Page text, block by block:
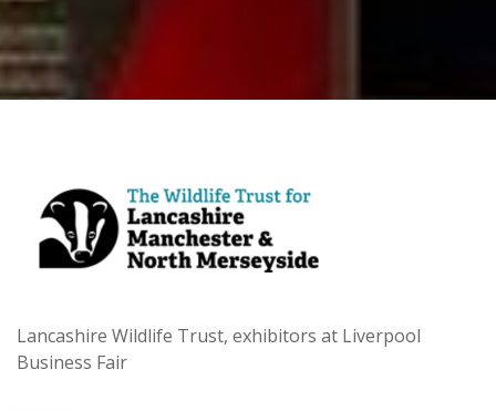
Lancashire Wildlife Trust, exhibitors at Liverpool
Business Fair